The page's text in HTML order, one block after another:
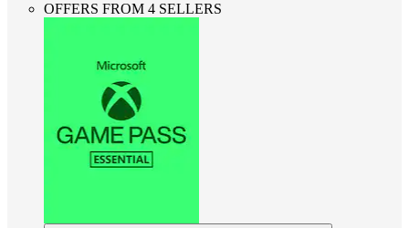
OFFERS FROM 4 SELLERS